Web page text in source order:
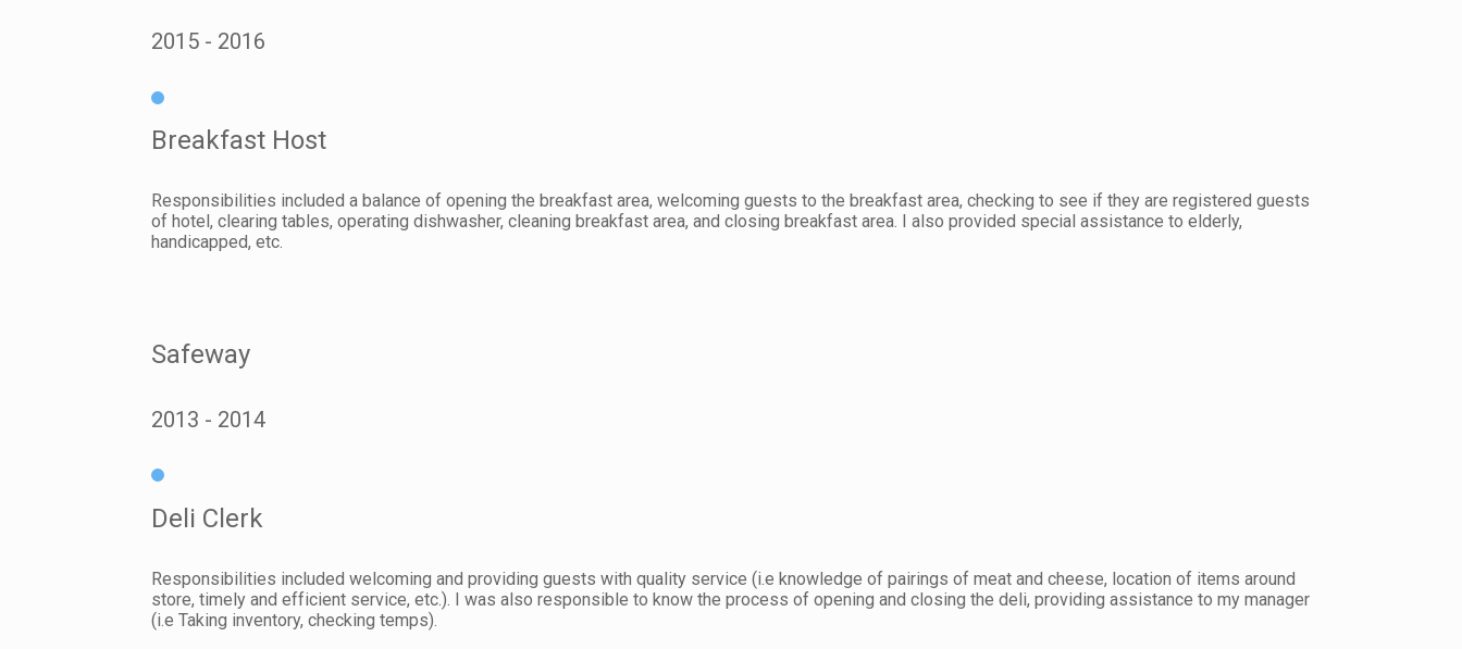
2015 2016
Breakfast Host
Responsibilities included a balance of opening the breakfast area, welcoming guests to the breakfast area, checking to see if they are registered guests
of hotel, clearing tables, operating dishwasher, cleaning breakfast area, and closing breakfast area. I also provided special assistance to elderly,
handicapped, etc.
Safeway
2013 2014
Deli Clerk
Responsibilities included welcoming and providing guests with quality service (i.e knowledge of pairings of meat and cheese, location of items around
store, timely and efficient service, etc.). I was also responsible to know the process of opening and closing the deli, providing assistance to my manager
(i.e Taking inventory, checking temps).